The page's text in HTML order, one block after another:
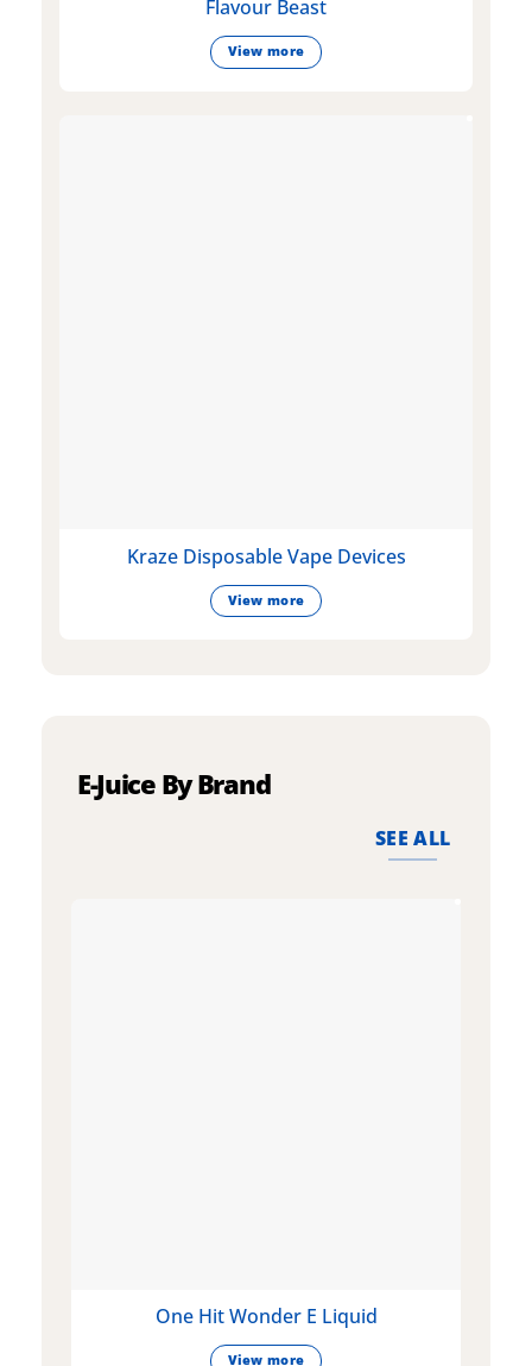
Flavour Beast
View more
Kraze Disposable Vape Devices
View more
E-Juice By Brand
SEE ALL
One Hit Wonder E Liquid
View more